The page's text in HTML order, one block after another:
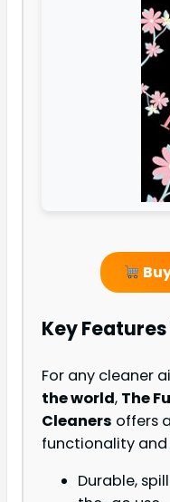
Key
For any cleaner
the world, The
Cleaners offers
functionality and
Durable,